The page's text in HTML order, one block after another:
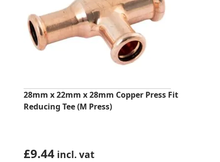
28mm x 22mm x 28mm Copper Press Fit
Reducing Tee (M Press)
£9.44 incl. vat